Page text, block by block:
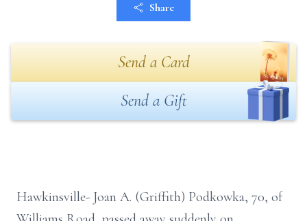
Share
Send a Card
Send a Gift
Hawkinsville- Joan A. (Griffith) Podkowka, 70, of